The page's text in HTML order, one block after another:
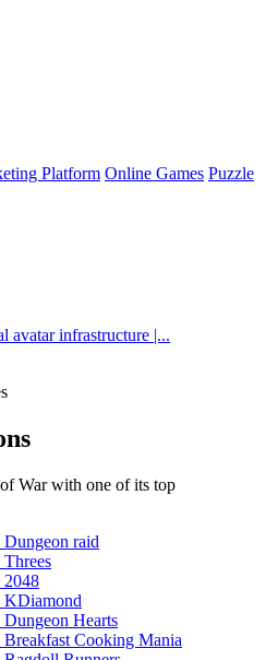
Platform Online Games Puzzle
avatar infrastructure |...
War with one of its top
raid
KDiamond
Hearts
Cooking Mania